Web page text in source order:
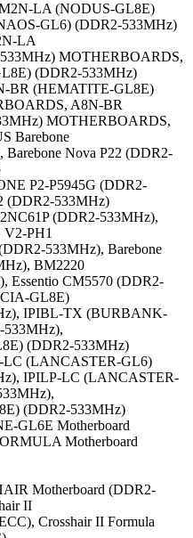
LA (NODUS-GL8E)
GL6) (DDR2-533MHz)
LA
MOTHERBOARDS,
(DDR2-533MHz)
BR (HEMATITE-GL8E)
A8N-BR
MOTHERBOARDS,
Barebone
Nova P22 (DDR2-
P2-P5945G (DDR2-
(DDR2-533MHz)
(DDR2-533MHz),
V2-PH1
533MHz), Barebone
BM2220
Essentio CM5570 (DDR2-
GL8E)
IPIBL-TX (BURBANK-
533MHz),
(DDR2-533MHz)
(LANCASTER-GL6)
IPILP-LC (LANCASTER-
(DDR2-533MHz)
GL6E Motherboard
Motherboard
Motherboard (DDR2-
II
Crosshair II Formula